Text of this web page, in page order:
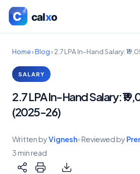
Home›Blog›2.7 LPA In-Hand Salary:
SALARY
2.7 LPA In-Hand Salary:
(2025-26)
Written byVignesh•Reviewed by
3 min read